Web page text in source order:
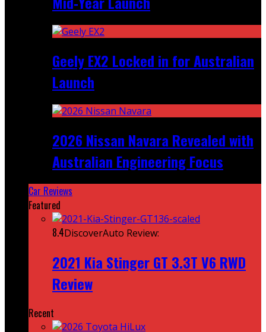
Geely EX2 Locked in for Australian
Launch
2026 Nissan Navara Revealed with
Australian Engineering Focus
Car Reviews
Featured
8.4DiscoverAuto Review:
2021 Kia Stinger GT 3.3T V6 RWD
Review
Recent